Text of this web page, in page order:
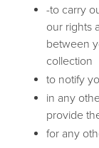
-to carry
our rights
between
collection
to notify
in any
provide
for any